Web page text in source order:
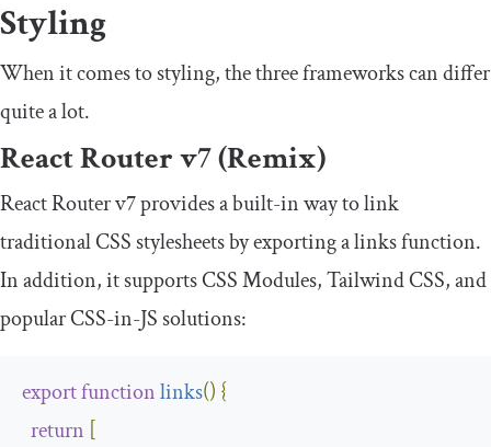
Styling
When it comes to styling, the three frameworks can differ
quite a lot.
React Router v7 (Remix)
React Router v7 provides a built-in way to link
traditional CSS stylesheets by exporting alinksfunction.
In addition, it supports CSS Modules, Tailwind CSS, and
popular CSS-in-JS solutions:
exportfunctionlinks() {
return [